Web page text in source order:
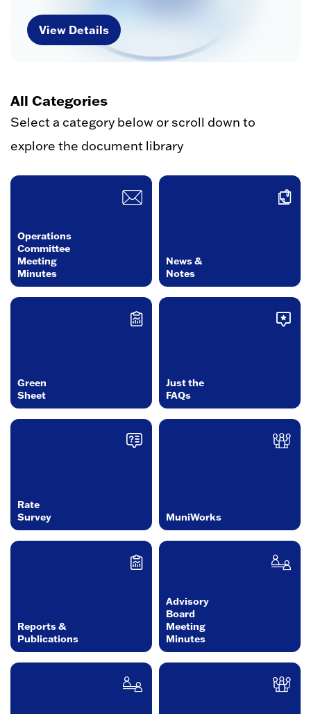
View Details
All Categories
Select a category below or scroll down to
explore the document library
Operations
Committee
Meeting
Minutes
News &
Notes
Green
Sheet
Just the
FAQs
Rate
Survey
MuniWorks
Reports &
Publications
Advisory
Board
Meeting
Minutes